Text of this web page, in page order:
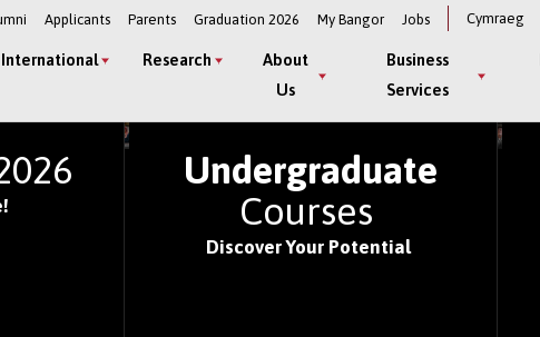
Applicants Parents Graduation 2026 My Bangor Jobs Cymraeg
International Research
About
Us
Business
Services
UNIVERSITIES OF
Undergraduate
Courses
Discover Your Potential